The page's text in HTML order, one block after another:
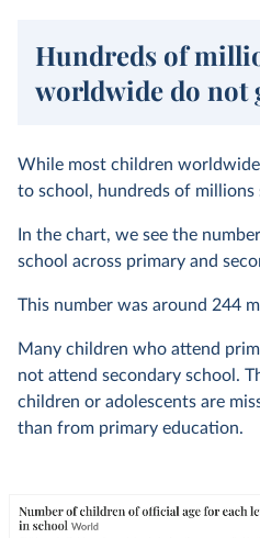
Hundreds of
worldwide do not
While most children
to school, hundreds of millions
In the chart, we see the
school across primary and
This number was around 244
Many children who attend
not attend secondary school.
children or adolescents are
than from primary education.